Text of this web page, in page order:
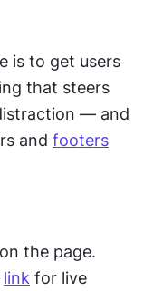
is to get users
that steers
— and
and footers
the page.
link